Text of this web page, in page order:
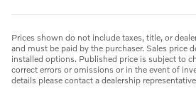
Prices shown do not include taxes, title, or
and must be paid by the purchaser. Sales price
installed options. Published price is subject to
correct errors or omissions or in the event of
details please contact a dealership